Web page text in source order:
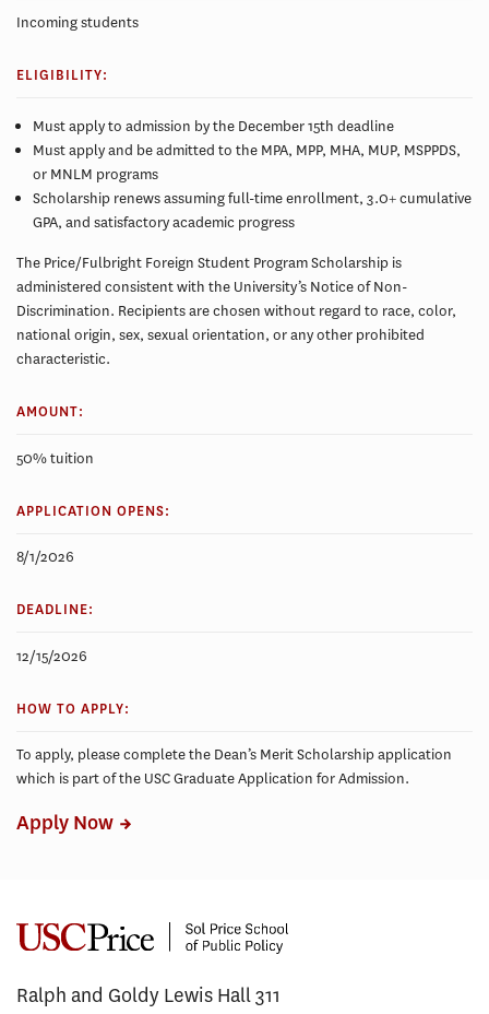
Incoming students
ELIGIBILITY:
Must apply to admission by the December 15th deadline
Must apply and be admitted to the MPA, MPP, MHA, MUP, MSPPDS,
or MNLM programs
Scholarship renews assuming full-time enrollment, 3.0+ cumulative
GPA, and satisfactory academic progress
The Price/Fulbright Foreign Student Program Scholarship is
administered consistent with the University’s Notice of Non-
Discrimination. Recipients are chosen without regard to race, color,
national origin, sex, sexual orientation, or any other prohibited
characteristic.
AMOUNT:
50% tuition
APPLICATION OPENS:
8/1/2026
DEADLINE:
12/15/2026
HOW TO APPLY:
To apply, please complete the Dean’s Merit Scholarship application
which is part of the USC Graduate Application for Admission.
Apply Now
Ralph and Goldy Lewis Hall 311